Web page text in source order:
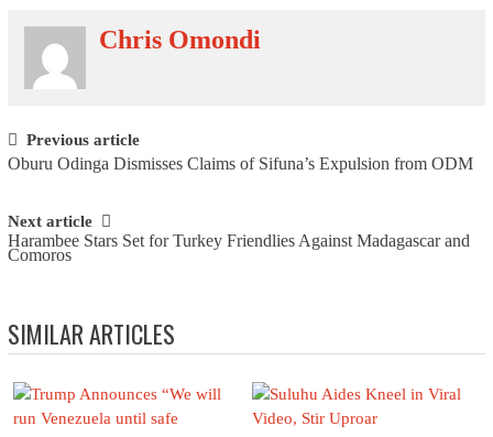
Chris Omondi
Post navigation
Previous article
Oburu Odinga Dismisses Claims of Sifuna’s Expulsion from ODM
Next article
Harambee Stars Set for Turkey Friendlies Against Madagascar and
Comoros
SIMILAR ARTICLES